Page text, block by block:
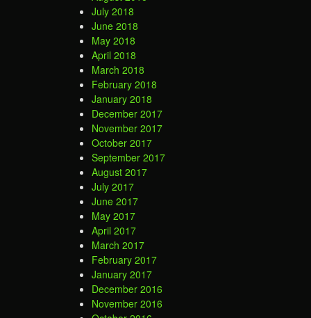
July 2018
June 2018
May 2018
April 2018
March 2018
February 2018
January 2018
December 2017
November 2017
October 2017
September 2017
August 2017
July 2017
June 2017
May 2017
April 2017
March 2017
February 2017
January 2017
December 2016
November 2016